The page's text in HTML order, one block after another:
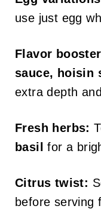
use just egg
Flavor
sauce, hoisin
extra depth
Fresh herbs:
basil
for a
Citrus twist:
before serving